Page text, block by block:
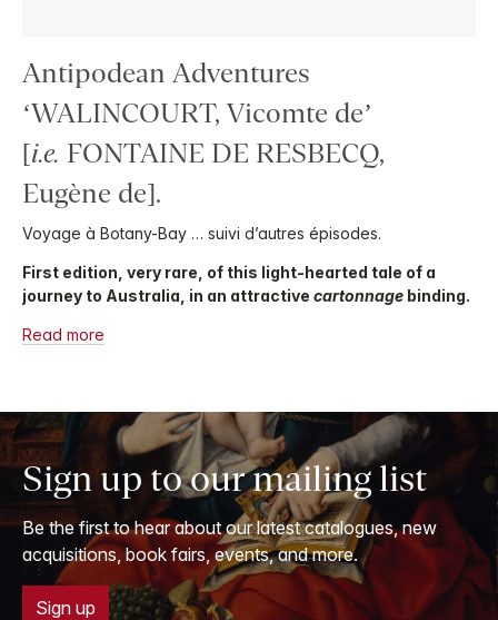
Antipodean Adventures
‘WALINCOURT, Vicomte de’
[i.e. FONTAINE DE RESBECQ,
Eugène de].
Voyage à Botany-Bay … suivi d’autres épisodes.
First edition, very rare, of this light-hearted tale of a
journey to Australia, in an attractive cartonnage binding.
Read more
Sign up to our mailing list
Be the first to hear about our latest catalogues, new
acquisitions, book fairs, events, and more.
Sign up